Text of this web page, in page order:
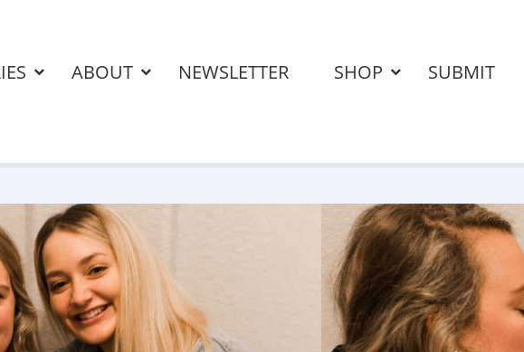
ABOUT NEWSLETTER SHOP SUBMIT